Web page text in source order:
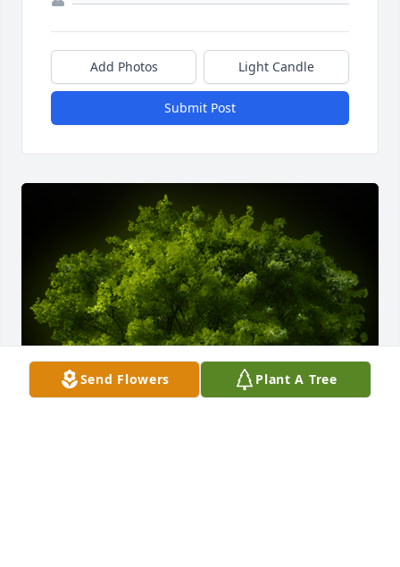
Add Photos Light Candle
Submit Post
Send Flowers Plant A Tree